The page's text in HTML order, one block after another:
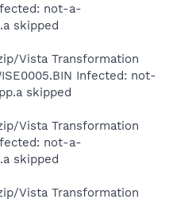
not-a-
skipped
Vista Transformation
Infected: not-
skipped
Vista Transformation
not-a-
skipped
Vista Transformation